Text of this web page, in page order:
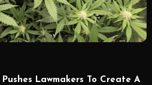
Lawmakers To Create A